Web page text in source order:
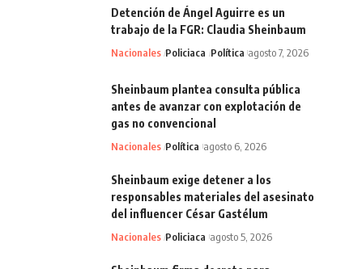
Detención de Ángel Aguirre es un
trabajo de la FGR: Claudia Sheinbaum
Nacionales Policiaca Política agosto 7, 2026
Sheinbaum plantea consulta pública
antes de avanzar con explotación de
gas no convencional
Nacionales Política agosto 6, 2026
Sheinbaum exige detener a los
responsables materiales del asesinato
del influencer César Gastélum
Nacionales Policiaca agosto 5, 2026